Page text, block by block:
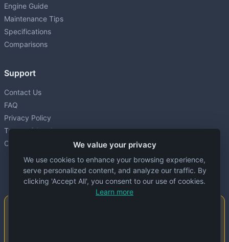
Engine Guide
Maintenance Tips
Specifications
Comparisons
Support
Contact Us
FAQ
Privacy Policy
Terms of Service
Cookie settings
We value your privacy
We use cookies to enhance your browsing experience,
serve personalized content, and analyze our traffic. By
clicking 'Accept All', you consent to our use of cookies.
Learn more